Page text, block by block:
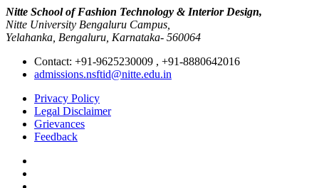
Nitte School of Fashion Technology & Interior Design,
Nitte University Bengaluru Campus,
Yelahanka, Bengaluru, Karnataka- 560064
Contact: +91-9625230009 , +91-8880642016
admissions.nsftid@nitte.edu.in
Privacy Policy
Legal Disclaimer
Grievances
Feedback